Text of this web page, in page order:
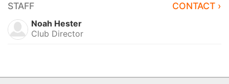
STAFF CONTACT ›
Noah Hester
Club Director